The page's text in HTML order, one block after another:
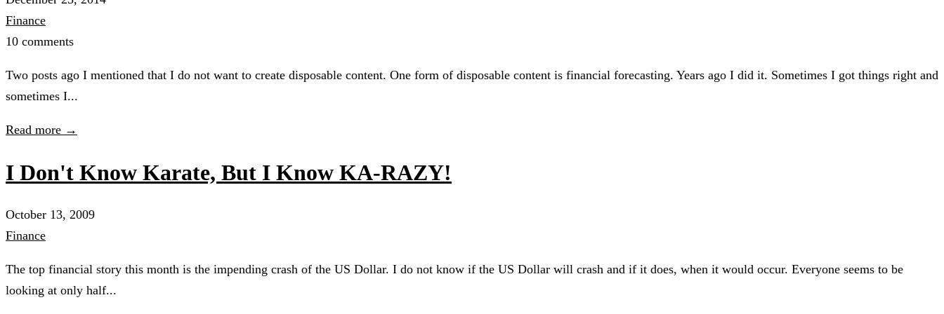
Finance
10 comments
Two posts ago I mentioned that I do not want to create disposable content. One form of disposable content is financial forecasting. Years ago I did it. Sometimes I got things right and
sometimes I...
Read more →
I Don't Know Karate, But I Know KA-RAZY!
October 13, 2009
Finance
The top financial story this month is the impending crash of the US Dollar. I do not know if the US Dollar will crash and if it does, when it would occur. Everyone seems to be
looking at only half...